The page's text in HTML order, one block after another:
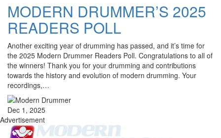
MODERN DRUMMER’S 2025
READERS POLL
Another exciting year of drumming has passed, and it’s time for
the 2025 Modern Drummer Readers Poll. Congratulations to all of
the winners! Thank you for your drumming and contributions
towards the history and evolution of modern drumming. Your
recordings,…
Dec 1, 2025
Advertisement